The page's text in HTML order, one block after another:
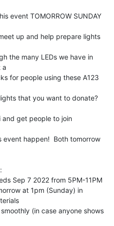
event TOMORROW SUNDAY
up and help prepare lights
the many LEDs we have in
a
for people using these A123
that you want to donate?
and get people to join
event happen!  Both tomorrow
Sep 7 2022 from 5PM-11PM
at 1pm (Sunday) in
(in case anyone shows